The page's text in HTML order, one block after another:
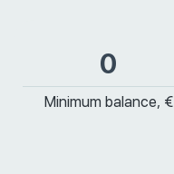
0
Minimum balance, €